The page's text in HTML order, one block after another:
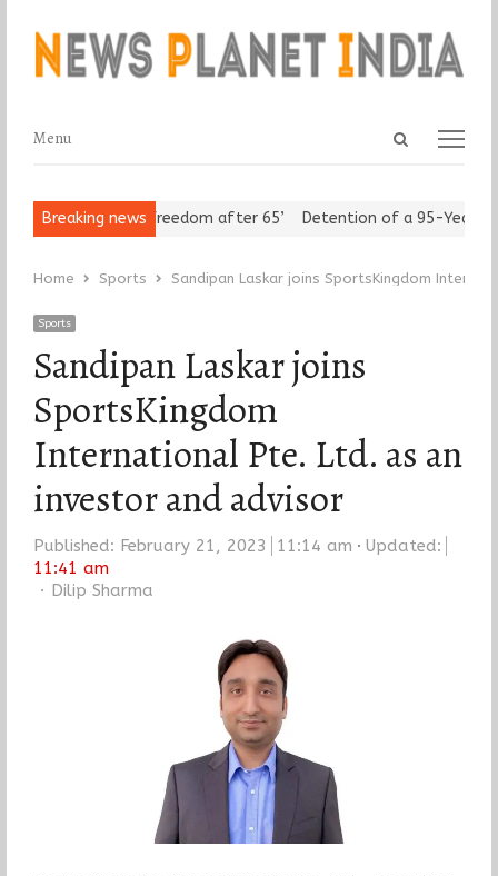
Open
Menu
Menu
Breaking news
Seniors Assert ‘Freedom after 65’ Detention of a 95-Year-Old
Home Sports Sandipan Laskar joins SportsKingdom
Sports
Sandipan Laskar joins
SportsKingdom
International Pte. Ltd. as an
investor and advisor
Published: February 21, 2023 11:14 am
Updated:
11:41 am
Author
Dilip Sharma